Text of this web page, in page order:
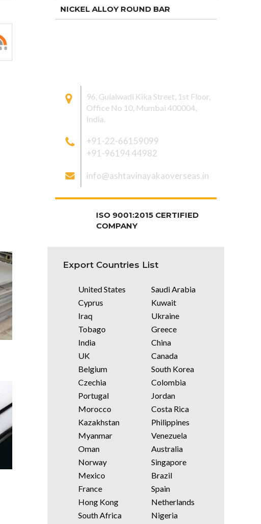
NICKEL ALLOY ROUND BAR
96, Gulalwadi Kika Street, 1st Floor,
Office No 10, Mumbai 400004,
India.
+91-22-66159099
+91-96194 44982
info@ashtavinayakaoverseas.in
ISO 9001:2015 CERTIFIED
COMPANY
Export Countries List
United States
Saudi Arabia
Cyprus
Kuwait
Iraq
Ukraine
Tobago
Greece
India
China
UK
Canada
Belgium
South Korea
Czechia
Colombia
Portugal
Jordan
Morocco
Costa Rica
Kazakhstan
Philippines
Myanmar
Venezuela
Oman
Australia
Norway
Singapore
Mexico
Brazil
France
Spain
Hong Kong
Netherlands
South Africa
Nigeria